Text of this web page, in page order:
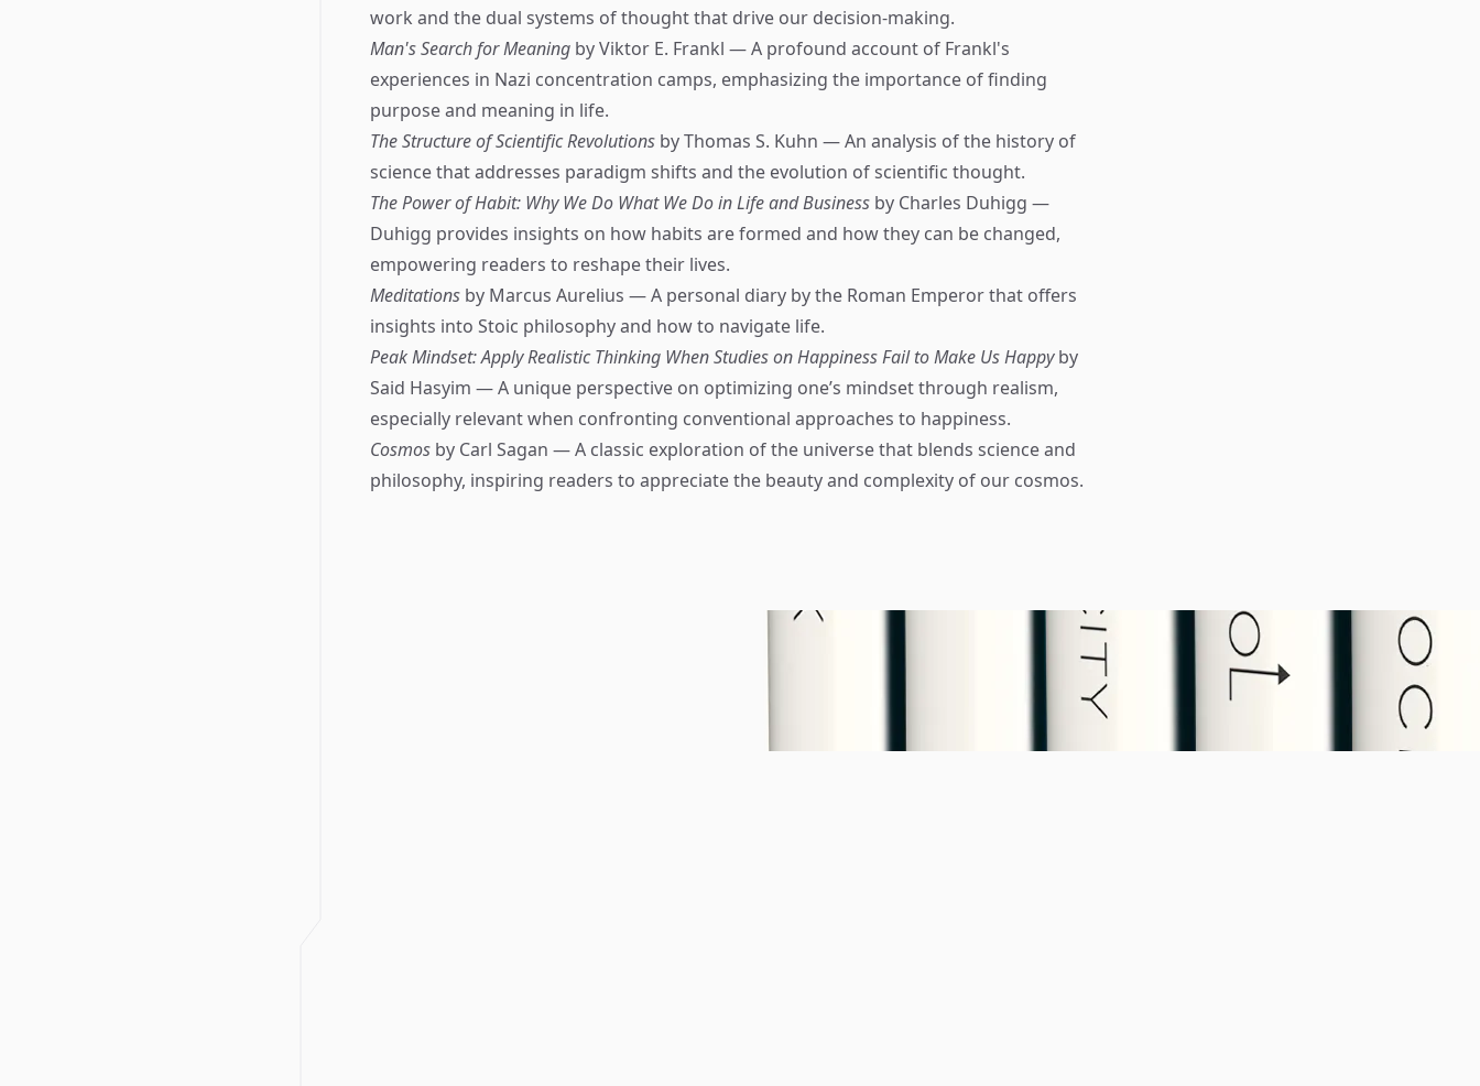
work and the dual systems of thought that drive our decision-making.
Man's Search for Meaning by Viktor E. Frankl — A profound account of Frankl's
experiences in Nazi concentration camps, emphasizing the importance of finding
purpose and meaning in life.
The Structure of Scientific Revolutions by Thomas S. Kuhn — An analysis of the history of
science that addresses paradigm shifts and the evolution of scientific thought.
The Power of Habit: Why We Do What We Do in Life and Business by Charles Duhigg —
Duhigg provides insights on how habits are formed and how they can be changed,
empowering readers to reshape their lives.
Meditations by Marcus Aurelius — A personal diary by the Roman Emperor that offers
insights into Stoic philosophy and how to navigate life.
Peak Mindset: Apply Realistic Thinking When Studies on Happiness Fail to Make Us Happyby
Said Hasyim — A unique perspective on optimizing one’s mindset through realism,
especially relevant when confronting conventional approaches to happiness.
Cosmos by Carl Sagan — A classic exploration of the universe that blends science and
philosophy, inspiring readers to appreciate the beauty and complexity of our cosmos.